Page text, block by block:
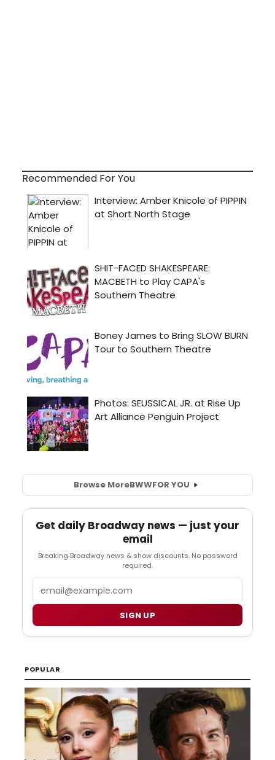
Recommended For You
Browse MoreBWWFOR YOU
Get daily Broadway news — just your
email
Breaking Broadway news & show discounts. No password
required.
SIGN UP
POPULAR